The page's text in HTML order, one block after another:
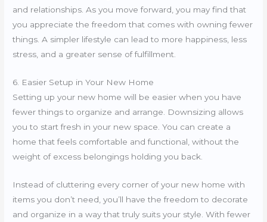
and relationships. As you move forward, you may find that
you appreciate the freedom that comes with owning fewer
things. A simpler lifestyle can lead to more happiness, less
stress, and a greater sense of fulfillment.
6. Easier Setup in Your New Home
Setting up your new home will be easier when you have
fewer things to organize and arrange. Downsizing allows
you to start fresh in your new space. You can create a
home that feels comfortable and functional, without the
weight of excess belongings holding you back.
Instead of cluttering every corner of your new home with
items you don’t need, you’ll have the freedom to decorate
and organize in a way that truly suits your style. With fewer